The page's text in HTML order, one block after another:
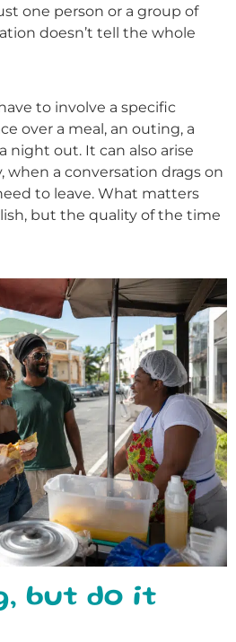
one person or a group of
doesn’t tell the whole
to involve a specific
over a meal, an outing, a
night out. It can also arise
when a conversation drags on
to leave. What matters
but the quality of the time
but do it